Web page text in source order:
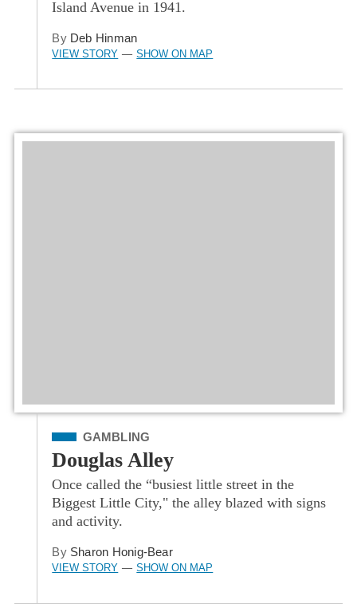
Island Avenue in 1941.
By Deb Hinman
VIEW STORY — SHOW ON MAP
Filed Under
GAMBLING
Douglas Alley
Once called the “busiest little street in the
Biggest Little City," the alley blazed with signs
and activity.
By Sharon Honig-Bear
VIEW STORY — SHOW ON MAP